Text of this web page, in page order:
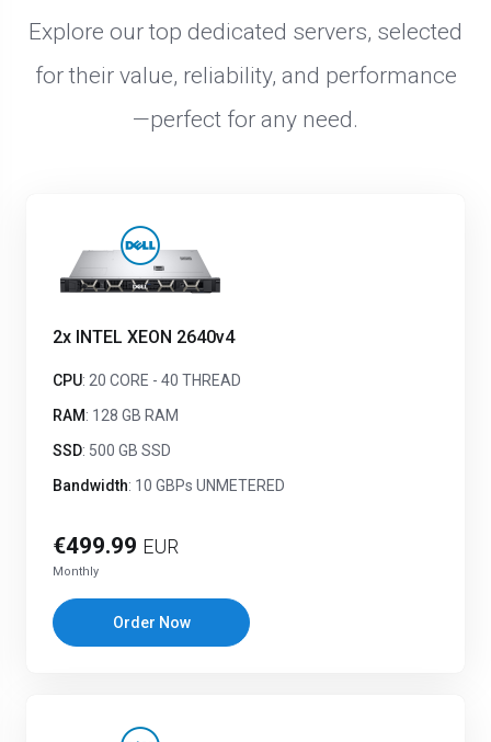
Explore our top dedicated servers, selected
for their value, reliability, and performance
—perfect for any need.
€499.99 EUR
Monthly
Order Now
2x INTEL XEON 2640v4
CPU: 20 CORE - 40 THREAD
RAM: 128 GB RAM
SSD: 500 GB SSD
Bandwidth: 10 GBPs UNMETERED